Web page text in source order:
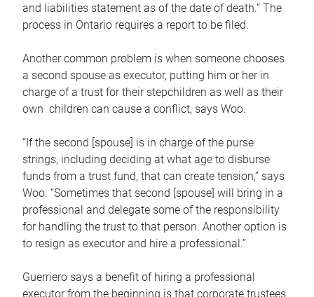
and liabilities statement as of the date of death.” The
process in Ontario requires a report to be filed.
Another common problem is when someone chooses
a second spouse as executor, putting him or her in
charge of a trust for their stepchildren as well as their
own children can cause a conflict, says Woo.
“If the second [spouse] is in charge of the purse
strings, including deciding at what age to disburse
funds from a trust fund, that can create tension,” says
Woo. “Sometimes that second [spouse] will bring in a
professional and delegate some of the responsibility
for handling the trust to that person. Another option is
to resign as executor and hire a professional.”
Guerriero says a benefit of hiring a professional
executor from the beginning is that corporate trustees